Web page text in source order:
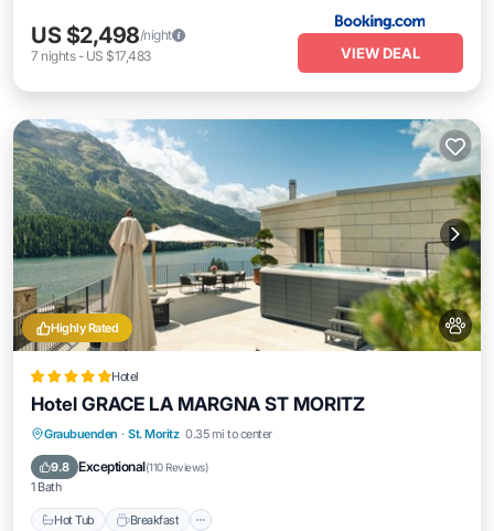
US $2,498/night
7 nights- US $17,483 VIEW DEAL
Highly Rated
Hotel
Hotel GRACE LA MARGNA ST MORITZ
Graubuenden · St. Moritz 0.35 mi to center
9.8 Exceptional(110 Reviews)
1 Bath
Hot Tub Breakfast
Hot Tub Breakfast